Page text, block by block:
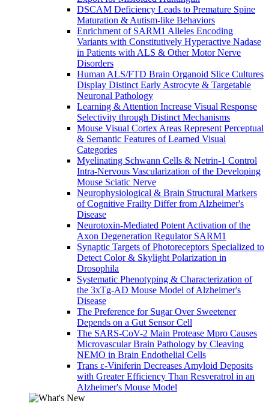
DSCAM Deficiency Leads to Premature Spine
Maturation & Autism-like Behaviors
Enrichment of SARM1 Alleles Encoding
Variants with Constitutively Hyperactive Nadase
in Patients with ALS & Other Motor Nerve
Disorders
Human ALS/FTD Brain Organoid Slice Cultures
Display Distinct Early Astrocyte & Targetable
Neuronal Pathology
Learning & Attention Increase Visual Response
Selectivity through Distinct Mechanisms
Mouse Visual Cortex Areas Represent Perceptual
& Semantic Features of Learned Visual
Categories
Myelinating Schwann Cells & Netrin-1 Control
Intra-Nervous Vascularization of the Developing
Mouse Sciatic Nerve
Neurophysiological & Brain Structural Markers
of Cognitive Frailty Differ from Alzheimer's
Disease
Neurotoxin-Mediated Potent Activation of the
Axon Degeneration Regulator SARM1
Synaptic Targets of Photoreceptors Specialized to
Detect Color & Skylight Polarization in
Drosophila
Systematic Phenotyping & Characterization of
the 3xTg-AD Mouse Model of Alzheimer's
Disease
The Preference for Sugar Over Sweetener
Depends on a Gut Sensor Cell
The SARS-CoV-2 Main Protease Mpro Causes
Microvascular Brain Pathology by Cleaving
NEMO in Brain Endothelial Cells
Trans ε-Viniferin Decreases Amyloid Deposits
with Greater Efficiency Than Resveratrol in an
Alzheimer's Mouse Model